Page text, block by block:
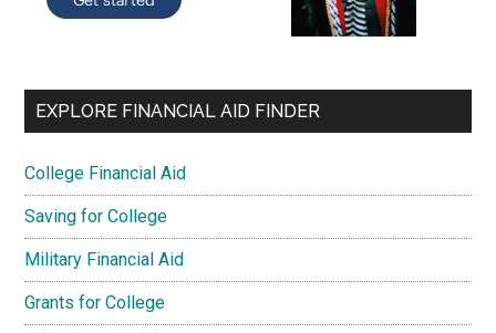
EXPLORE FINANCIAL AID FINDER
College Financial Aid
Saving for College
Military Financial Aid
Grants for College